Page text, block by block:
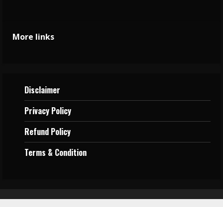
More links
Disclaimer
Privacy Policy
Refund Policy
Terms & Condition